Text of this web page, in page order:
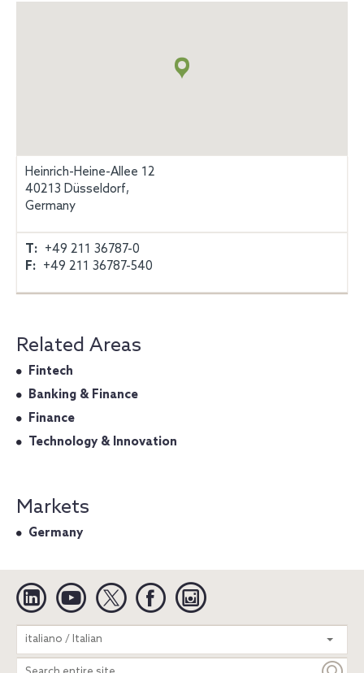
Heinrich-Heine-Allee 12
40213 Düsseldorf,
Germany
T: +49 211 36787-0
F: +49 211 36787-540
Related Areas
Fintech
Banking & Finance
Finance
Technology & Innovation
Markets
Germany
Linkedin YouTube Twitter Facebook
italiano / Italian
Search
entire
site